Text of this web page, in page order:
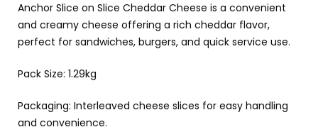
Anchor Slice on Slice Cheddar Cheese is a convenient
and creamy cheese offering a rich cheddar flavor,
perfect for sandwiches, burgers, and quick service use.
Pack Size: 1.29kg
Packaging: Interleaved cheese slices for easy handling
and convenience.